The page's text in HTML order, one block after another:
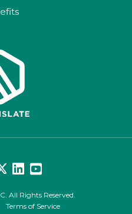
All Rights Reserved.
Terms of Service